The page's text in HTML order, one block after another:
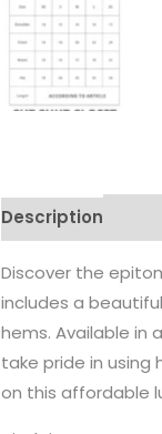
Description
Discover the
includes a
hems. Available in
take pride in using
on this affordable